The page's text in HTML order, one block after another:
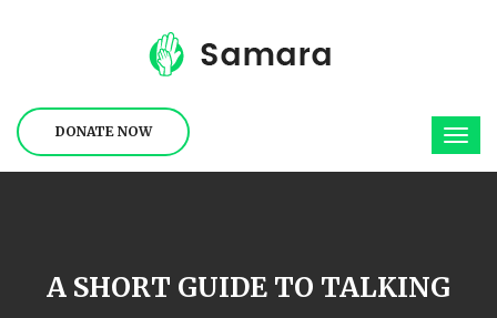
DONATE NOW
A SHORT GUIDE TO TALKING